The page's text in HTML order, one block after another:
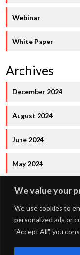
We value your
We use cookies to
personalized ads or
"Accept All", you
Webinar
White Paper
Archives
December 2024
August 2024
June 2024
May 2024
FOURDOTS